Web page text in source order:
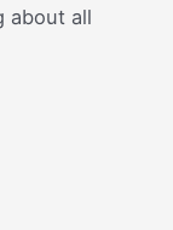
about all